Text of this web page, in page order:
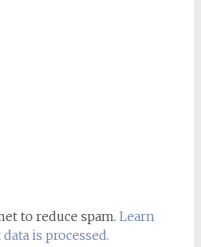
to reduce spam. Learn
is processed.